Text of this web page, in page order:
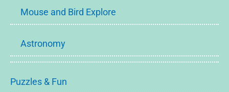
Mouse and Bird Explore
Astronomy
Puzzles & Fun